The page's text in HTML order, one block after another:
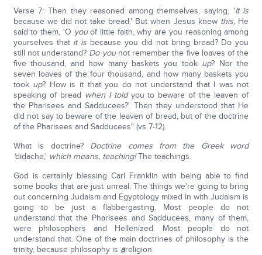
Verse 7: Then they reasoned among themselves, saying, 'It is
because we did not take bread.' But when Jesus knew this, He
said to them, 'O youof little faith, why are you reasoning among
yourselves that it is because you did not bring bread? Do you
still not understand? Do younot remember the five loaves of the
five thousand, and how many baskets you took up? Nor the
seven loaves of the four thousand, and how many baskets you
took up? How is it that you do not understand that I was not
speaking of bread when I toldyou to beware of the leaven of
the Pharisees and Sadducees?' Then they understood that He
did not say to beware of the leaven of bread, but of the doctrine
of the Pharisees and Sadducees" (vs 7-12).
What is doctrine? Doctrine comes from the Greek word
'didache,' which means, teaching!The teachings.
God is certainly blessing Carl Franklin with being able to find
some books that are just unreal. The things we're going to bring
out concerning Judaism and Egyptology mixed in with Judaism is
going to be just a flabbergasting. Most people do not
understand that the Pharisees and Sadducees, many of them,
were philosophers and Hellenized. Most people do not
understand that. One of the main doctrines of philosophy is the
trinity, because philosophy is areligion.